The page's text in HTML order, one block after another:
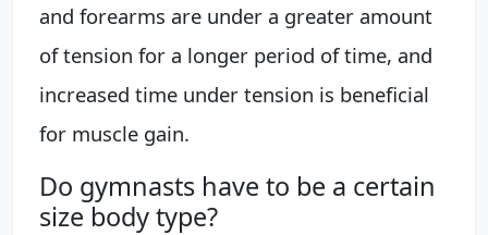
and forearms are under a greater amount
of tension for a longer period of time, and
increased time under tension is beneficial
for muscle gain.
Do gymnasts have to be a certain
size body type?